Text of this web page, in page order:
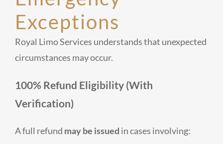
Exceptions
Royal Limo Services understands that unexpected
circumstances may occur.
100% Refund Eligibility (With
Verification)
A full refund may be issued in cases involving: